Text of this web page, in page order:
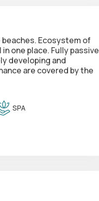
Ecosystem of
one place. Fully passive
developing and
are covered by the
SPA